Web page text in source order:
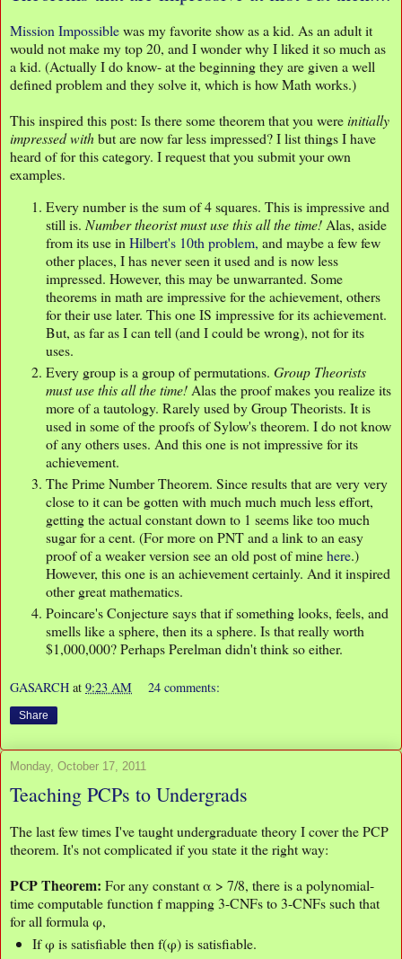
Mission Impossiblewas my favorite show as a kid. As an adult it
would not make my top 20, and I wonder why I liked it so much as
a kid. (Actually I do know- at the beginning they are given a well
defined problem and they solve it, which is how Math works.)
This inspired this post: Is there some theorem that you wereinitially
impressed withbut are now far less impressed? I list things I have
heard of for this category. I request that you submit your own
examples.
Every number is the sum of 4 squares. This is impressive and
still is. Number theorist must use this all the time! Alas, aside
from its use in Hilbert's 10th problem, and maybe a few few
other places, I has never seen it used and is now less
impressed. However, this may be unwarranted. Some
theorems in math are impressive for the achievement, others
for their use later. This one IS impressive for its achievement.
But, as far as I can tell (and I could be wrong), not for its
uses.
Every group is a group of permutations. Group Theorists
must use this all the time! Alas the proof makes you realize its
more of a tautology. Rarely used by Group Theorists. It is
used in some of the proofs of Sylow's theorem. I do not know
of any others uses. And this one is not impressive for its
achievement.
The Prime Number Theorem. Since results that are very very
close to it can be gotten with much much much less effort,
getting the actual constant down to 1 seems like too much
sugar for a cent. (For more on PNT and a link to an easy
proof of a weaker version see an old post of minehere.)
However, this one is an achievement certainly. And it inspired
other great mathematics.
Poincare's Conjecture says that if something looks, feels, and
smells like a sphere, then its a sphere. Is that really worth
$1,000,000? Perhaps Perelman didn't think so either.
GASARCH at 9:23 AM 24 comments:
Share
Monday, October 17, 2011
Teaching PCPs to Undergrads
The last few times I've taught undergraduate theory I cover the PCP
theorem. It's not complicated if you state it the right way:
PCP Theorem: For any constant α > 7/8, there is a polynomial-
time computable function f mapping 3-CNFs to 3-CNFs such that
for all formula φ,
If φ is satisfiable then f(φ) is satisfiable.